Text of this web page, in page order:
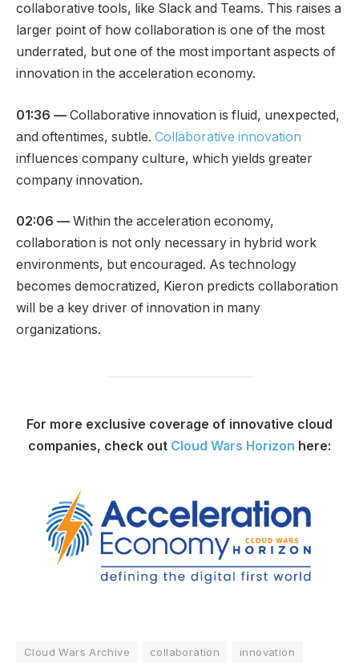
collaborative tools, like Slack and Teams. This raises a
larger point of how collaboration is one of the most
underrated, but one of the most important aspects of
innovation in the acceleration economy.
01:36 — Collaborative innovation is fluid, unexpected,
and oftentimes, subtle. Collaborative innovation
influences company culture, which yields greater
company innovation.
02:06 — Within the acceleration economy,
collaboration is not only necessary in hybrid work
environments, but encouraged. As technology
becomes democratized, Kieron predicts collaboration
will be a key driver of innovation in many
organizations.
For more exclusive coverage of innovative cloud
companies, check out Cloud Wars Horizon here:
Cloud Wars Archive collaboration
innovation